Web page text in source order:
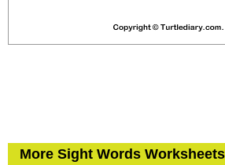
More Sight Words Worksheets